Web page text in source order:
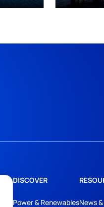
DISCOVER
Power & RenewablesNews